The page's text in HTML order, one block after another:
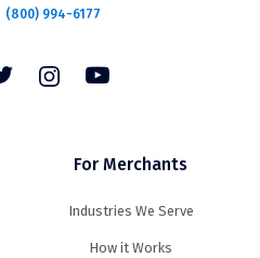
(800) 994-6177
For Merchants
Industries We Serve
How it Works